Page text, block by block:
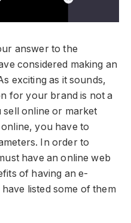
answer to the
considered making an
exciting as it sounds,
for your brand is not a
sell online or market
you have to
In order to
have an online web
of having an e-
listed some of them